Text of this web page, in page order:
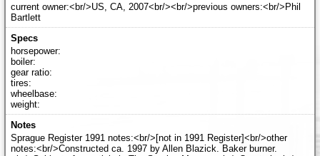
current owner:<br/>US, CA, 2007<br/><br/>previous owners:<br/>Phil
Bartlett
horsepower:
boiler:
gear ratio:
tires:
wheelbase:
weight:
Sprague Register 1991 notes:<br/>[not in 1991 Register]<br/>other
notes:<br/>Constructed ca. 1997 by Allen Blazick. Baker burner.